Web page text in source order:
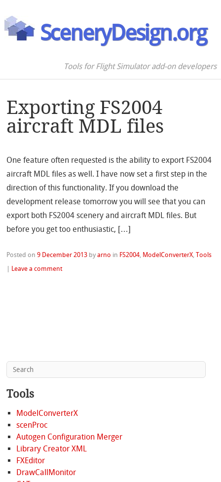
SceneryDesign.org
Tools for Flight Simulator add-on developers
Exporting FS2004
aircraft MDL files
One feature often requested is the ability to export FS2004
aircraft MDL files as well. I have now set a first step in the
direction of this functionality. If you download the
development release tomorrow you will see that you can
export both FS2004 scenery and aircraft MDL files. But
before you get too enthusiastic, […]
Posted on9 December 2013 byarno in FS2004 ModelConverterX ,Tools
Leave a comment
Tools
ModelConverterX
scenProc
Autogen Configuration Merger
Library Creator XML
FXEditor
DrawCallMonitor